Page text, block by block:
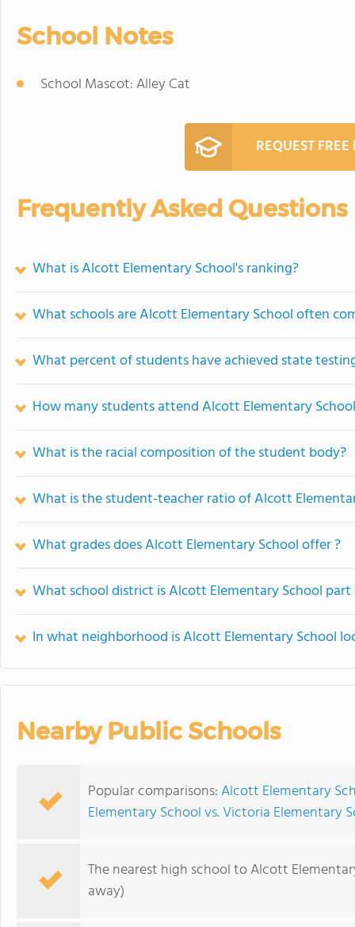
School Notes
School Mascot: Alley Cat
REQUEST
Frequently Asked Questions
What is Alcott Elementary School's ranking?
What schools are Alcott Elementary School often
What percent of students have achieved state
How many students attend Alcott Elementary
What is the racial composition of the student body?
What is the student-teacher ratio of Alcott
What grades does Alcott Elementary School offer ?
What school district is Alcott Elementary School part
In what neighborhood is Alcott Elementary School
Nearby Public Schools
Popular comparisons:Alcott Elementary
Elementary School vs. Victoria Elementary
The nearest high school to Alcott
away)